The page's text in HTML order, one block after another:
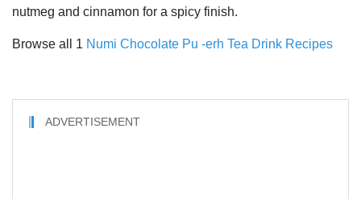
nutmeg and cinnamon for a spicy finish.
Browse all 1 Numi Chocolate Pu -erh Tea Drink Recipes
ADVERTISEMENT